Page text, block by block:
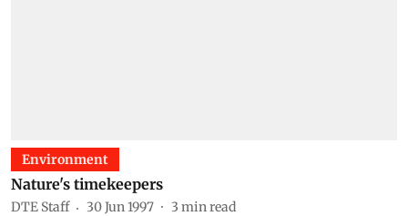
Environment
Nature's timekeepers
DTE Staff 30 Jun 1997 3 min read